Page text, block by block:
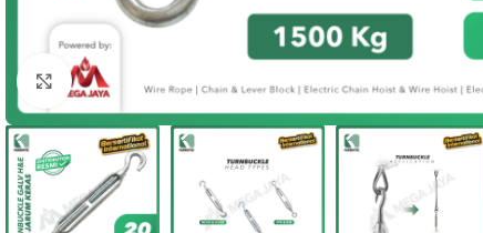
Click to enlarge